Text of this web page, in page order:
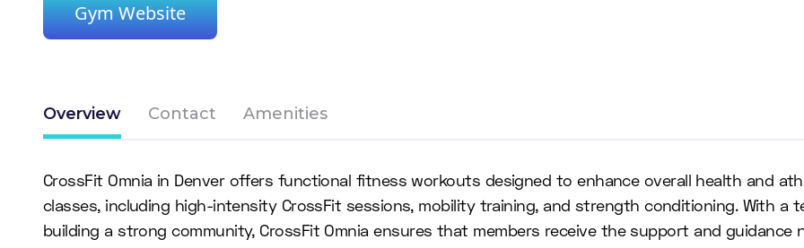
Gym Website
Overview Contact Amenities
CrossFit Omnia in Denver offers functional fitness workouts designed to enhance overall health and
classes, including high-intensity CrossFit sessions, mobility training, and strength conditioning. With a
building a strong community, CrossFit Omnia ensures that members receive the support and